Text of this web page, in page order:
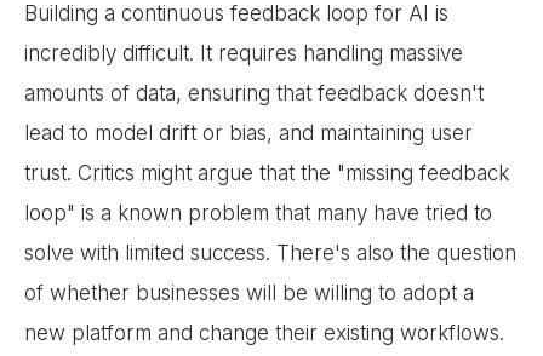
Building a continuous feedback loop for AI is
incredibly difficult. It requires handling massive
amounts of data, ensuring that feedback doesn't
lead to model drift or bias, and maintaining user
trust. Critics might argue that the "missing feedback
loop" is a known problem that many have tried to
solve with limited success. There's also the question
of whether businesses will be willing to adopt a
new platform and change their existing workflows.